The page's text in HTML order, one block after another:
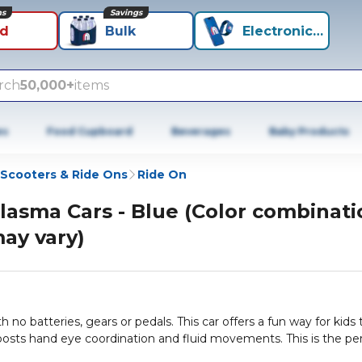
Bulk
Savings
Electronics+
50,000+items
Food Cupboard Beverages Baby Products
Scooters & Ride Ons Ride On
Cars - Blue (Color
vary)
batteries, gears or pedals. This car offers a fun way for kids
hand eye coordination and fluid movements. This is the